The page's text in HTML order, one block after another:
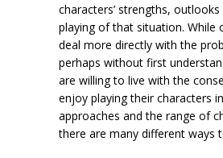
characters’ strengths,
playing of that situation.
deal more directly with the
perhaps without first
are willing to live with the
enjoy playing their characters
approaches and the range of
there are many different ways